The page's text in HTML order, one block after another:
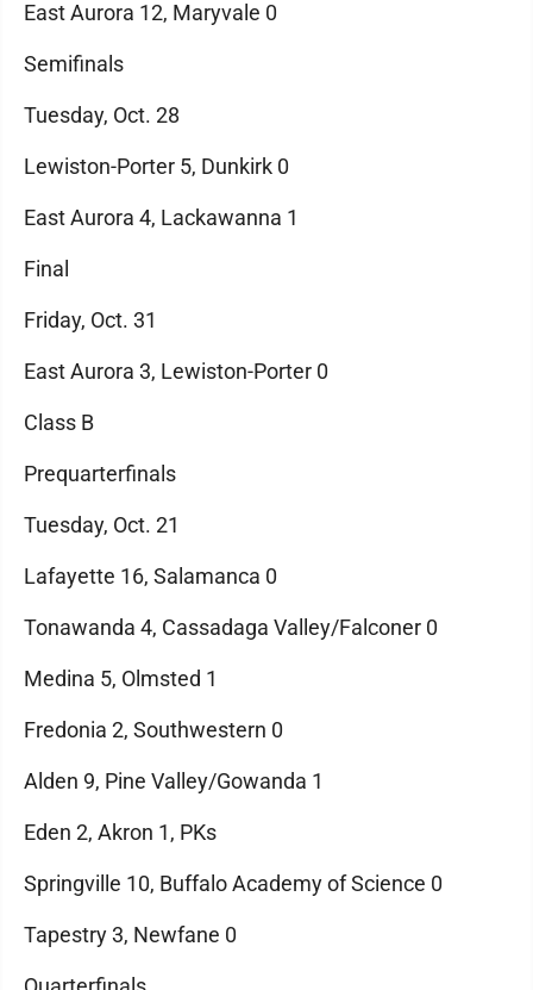
East Aurora 12, Maryvale 0
Semifinals
Tuesday, Oct. 28
Lewiston-Porter 5, Dunkirk 0
East Aurora 4, Lackawanna 1
Final
Friday, Oct. 31
East Aurora 3, Lewiston-Porter 0
Class B
Prequarterfinals
Tuesday, Oct. 21
Lafayette 16, Salamanca 0
Tonawanda 4, Cassadaga Valley/Falconer 0
Medina 5, Olmsted 1
Fredonia 2, Southwestern 0
Alden 9, Pine Valley/Gowanda 1
Eden 2, Akron 1, PKs
Springville 10, Buffalo Academy of Science 0
Tapestry 3, Newfane 0